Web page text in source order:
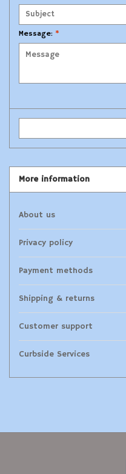
Message: *
More information
About us
Privacy policy
Payment methods
Shipping & returns
Customer support
Curbside Services